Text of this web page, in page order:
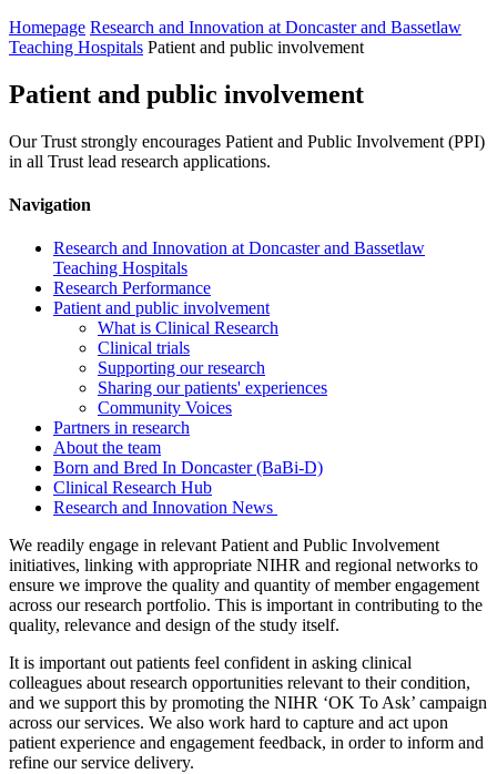
Homepage Research and Innovation at Doncaster and Bassetlaw
Teaching Hospitals Patient and public involvement
Patient and public involvement
Our Trust strongly encourages Patient and Public Involvement (PPI)
in all Trust lead research applications.
Navigation
Research and Innovation at Doncaster and Bassetlaw
Teaching Hospitals
Research Performance
Patient and public involvement
What is Clinical Research
Clinical trials
Supporting our research
Sharing our patients' experiences
Community Voices
Partners in research
About the team
Born and Bred In Doncaster (BaBi-D)
Clinical Research Hub
Research and Innovation News
We readily engage in relevant Patient and Public Involvement
initiatives, linking with appropriate NIHR and regional networks to
ensure we improve the quality and quantity of member engagement
across our research portfolio. This is important in contributing to the
quality, relevance and design of the study itself.
It is important out patients feel confident in asking clinical
colleagues about research opportunities relevant to their condition,
and we support this by promoting the NIHR ‘OK To Ask’ campaign
across our services. We also work hard to capture and act upon
patient experience and engagement feedback, in order to inform and
refine our service delivery.